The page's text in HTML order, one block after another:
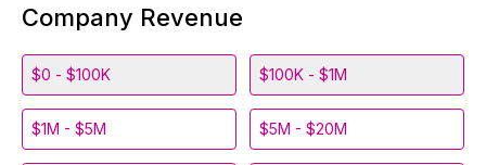
Company Revenue
$0 - $100K $100K - $1M
$1M - $5M $5M - $20M